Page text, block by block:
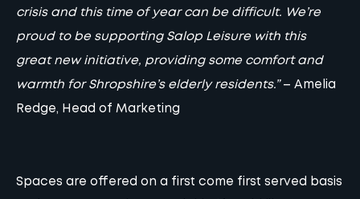
crisis and this time of year can be difficult. We’re
proud to be supporting Salop Leisure with this
great new initiative, providing some comfort and
warmth for Shropshire’s elderly residents.” –Amelia
Redge, Head of Marketing
Spaces are offered on a first come first served basis